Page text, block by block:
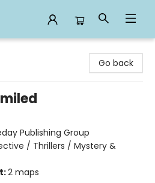
Go back
Publishing Group
/ Thrillers / Mystery &
2 maps